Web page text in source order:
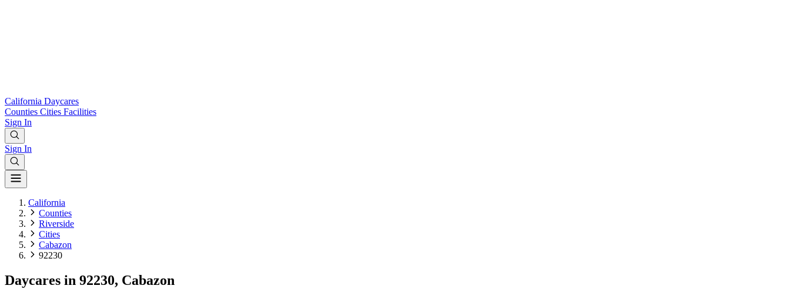
California Daycares
Counties Cities Facilities
Sign In
Sign In
California
Counties
Riverside
Cities
Cabazon
92230
Daycares in 92230, Cabazon